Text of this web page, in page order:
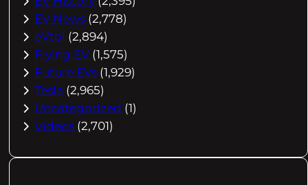
EV News (2,778)
eVtol (2,894)
Flying EV (1,575)
Future EVs (1,929)
Tesla (2,965)
Uncategorized (1)
Videos (2,701)